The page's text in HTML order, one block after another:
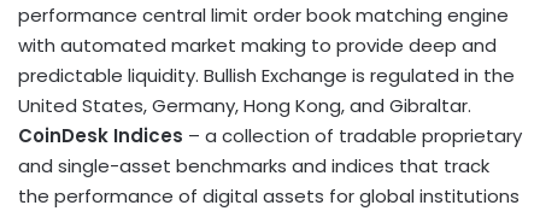
performance central limit order book matching engine
with automated market making to provide deep and
predictable liquidity. Bullish Exchange is regulated in the
United States,Germany,Hong Kong, and Gibraltar.
CoinDesk Indices – a collection of tradable proprietary
and single-asset benchmarks and indices that track
the performance of digital assets for global institutions